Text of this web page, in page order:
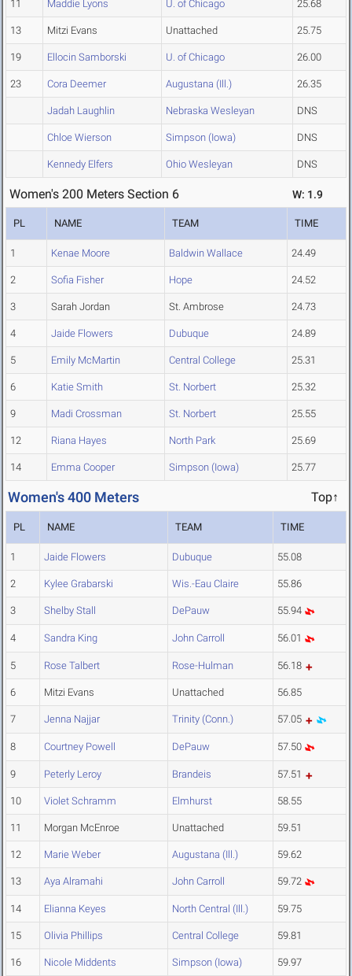
11 Maddie Lyons U. of Chicago 25.68
13 Mitzi Evans Unattached 25.75
19 Ellocin Samborski U. of Chicago 26.00
23 Cora Deemer Augustana (Ill.) 26.35
Jadah Laughlin Nebraska Wesleyan DNS
Chloe Wierson Simpson (Iowa) DNS
Kennedy Elfers Ohio Wesleyan DNS
Women's 200 Meters Section 6 W: 1.9
PL NAME TEAM TIME
1 Kenae Moore Baldwin Wallace 24.49
2 Sofia Fisher Hope 24.52
3 Sarah Jordan St. Ambrose 24.73
4 Jaide Flowers Dubuque 24.89
5 Emily McMartin Central College 25.31
6 Katie Smith St. Norbert 25.32
9 Madi Crossman St. Norbert 25.55
12 Riana Hayes North Park 25.69
14 Emma Cooper Simpson (Iowa) 25.77
Women's 400 Meters Top↑
PL NAME TEAM TIME
1 Jaide Flowers Dubuque 55.08
2 Kylee Grabarski Wis.-Eau Claire 55.86
3 Shelby Stall DePauw 55.94
4 Sandra King John Carroll 56.01
5 Rose Talbert Rose-Hulman 56.18
6 Mitzi Evans Unattached 56.85
7 Jenna Najjar Trinity (Conn.) 57.05
8 Courtney Powell DePauw 57.50
9 Peterly Leroy Brandeis 57.51
10 Violet Schramm Elmhurst 58.55
11 Morgan McEnroe Unattached 59.51
12 Marie Weber Augustana (Ill.) 59.62
13 Aya Alramahi John Carroll 59.72
14 Elianna Keyes North Central (Ill.) 59.75
15 Olivia Phillips Central College 59.81
16 Nicole Middents Simpson (Iowa) 59.97